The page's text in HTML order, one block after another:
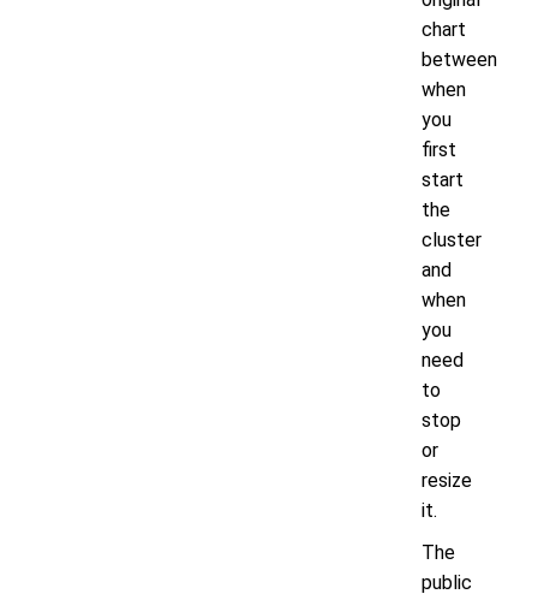
chart
between
when
you
first
start
the
cluster
and
when
you
need
to
stop
or
resize
it.
The
public